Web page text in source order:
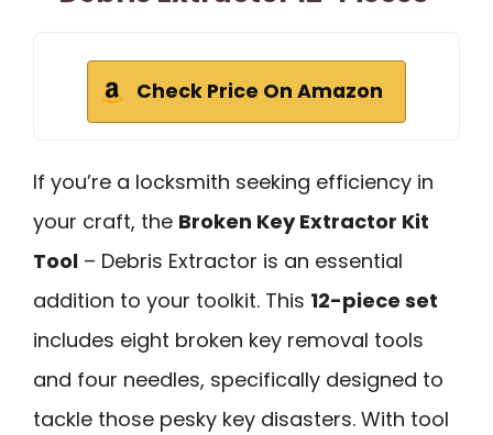
Check Price On Amazon
If you’re a locksmith seeking efficiency in
your craft, the Broken Key Extractor Kit
Tool – Debris Extractor is an essential
addition to your toolkit. This 12-piece set
includes eight broken key removal tools
and four needles, specifically designed to
tackle those pesky key disasters. With tool